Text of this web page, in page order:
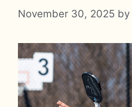
November 30, 2025 by